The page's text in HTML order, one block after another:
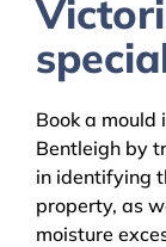
Book a
Bentleigh by
in identifying
property, as
moisture